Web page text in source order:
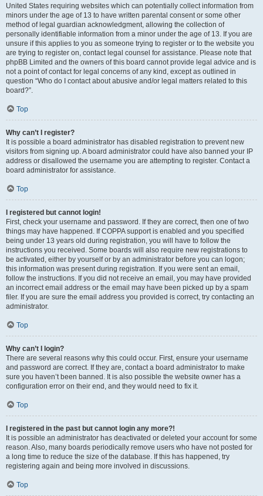
United States requiring websites which can potentially collect information from
minors under the age of 13 to have written parental consent or some other
method of legal guardian acknowledgment, allowing the collection of
personally identifiable information from a minor under the age of 13. If you are
unsure if this applies to you as someone trying to register or to the website you
are trying to register on, contact legal counsel for assistance. Please note that
phpBB Limited and the owners of this board cannot provide legal advice and is
not a point of contact for legal concerns of any kind, except as outlined in
question “Who do I contact about abusive and/or legal matters related to this
board?”.
Top
Why can’t I register?
It is possible a board administrator has disabled registration to prevent new
visitors from signing up. A board administrator could have also banned your IP
address or disallowed the username you are attempting to register. Contact a
board administrator for assistance.
Top
I registered but cannot login!
First, check your username and password. If they are correct, then one of two
things may have happened. If COPPA support is enabled and you specified
being under 13 years old during registration, you will have to follow the
instructions you received. Some boards will also require new registrations to
be activated, either by yourself or by an administrator before you can logon;
this information was present during registration. If you were sent an email,
follow the instructions. If you did not receive an email, you may have provided
an incorrect email address or the email may have been picked up by a spam
filer. If you are sure the email address you provided is correct, try contacting an
administrator.
Top
Why can’t I login?
There are several reasons why this could occur. First, ensure your username
and password are correct. If they are, contact a board administrator to make
sure you haven’t been banned. It is also possible the website owner has a
configuration error on their end, and they would need to fix it.
Top
I registered in the past but cannot login any more?!
It is possible an administrator has deactivated or deleted your account for some
reason. Also, many boards periodically remove users who have not posted for
a long time to reduce the size of the database. If this has happened, try
registering again and being more involved in discussions.
Top